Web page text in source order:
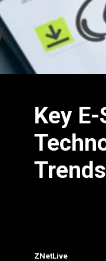
Key
ZNetLive